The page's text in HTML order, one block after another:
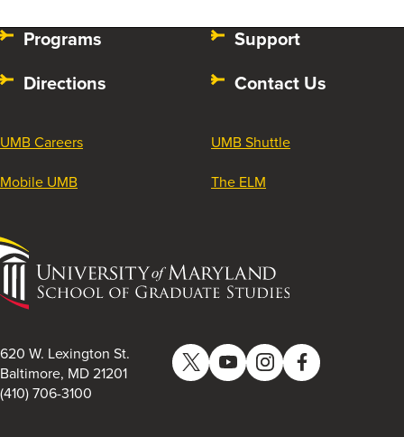
Programs
Directions
Support
Contact Us
UMB Careers
Mobile UMB
UMB Shuttle
The ELM
University
of
Maryland
of
Graduate
Studies
620 W. Lexington St.
Baltimore, MD 21201
(410) 706-3100
TwitterYouTubeInstagramFacebook